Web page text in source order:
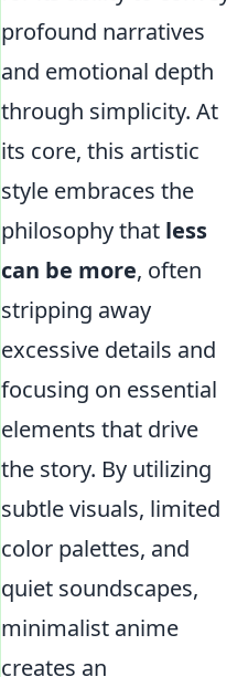
profound narratives
and emotional depth
through simplicity. At
its core, this artistic
style embraces the
philosophy that less
can be more, often
stripping away
excessive details and
focusing on essential
elements that drive
the story. By utilizing
subtle visuals, limited
color palettes, and
quiet soundscapes,
minimalist anime
creates an